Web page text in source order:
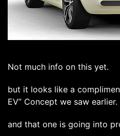
Not much info on this yet.
but it looks like a
EV” Concept we saw earlier.
and that one is going into